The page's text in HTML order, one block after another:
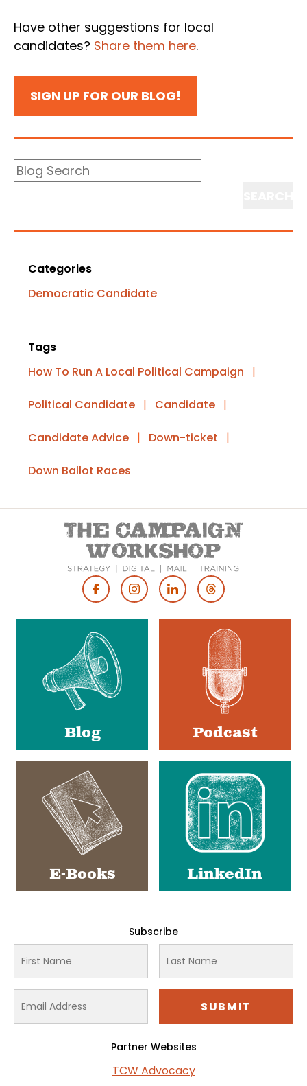
Have other suggestions for local
candidates? Share them here.
SIGN UP FOR OUR BLOG!
Blog
Search
Categories
Democratic Candidate
Tags
How To Run A Local Political Campaign
|
Political Candidate | Candidate |
Candidate Advice | Down-ticket |
Down Ballot Races
Social
Blog Podcast
E-Books LinkedIn
Subscribe
Partner Websites
TCW Advocacy